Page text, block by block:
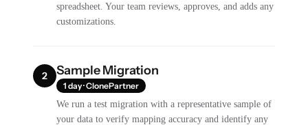
spreadsheet. Your team reviews, approves, and adds any
customizations.
2 Sample Migration
1 day · ClonePartner
We run a test migration with a representative sample of
your data to verify mapping accuracy and identify any